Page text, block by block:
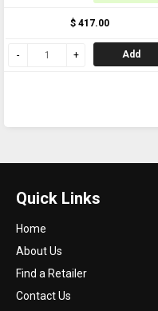
$ 417.00
Add
Quick Links
Home
About Us
Find a Retailer
Contact Us